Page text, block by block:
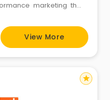
marketing that
goals to create
that enhance
and strengthen your
View More
star